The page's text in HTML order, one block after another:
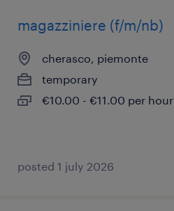
magazziniere (f/m/nb)
cherasco, piemonte
temporary
€10.00 - €11.00 per hour
posted 1 july 2026